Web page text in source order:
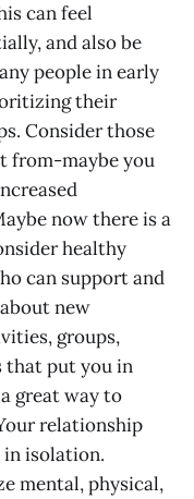
can feel
and also be
people in early
their
Consider those
from-maybe you
now there is a
healthy
can support and
new
groups,
that put you in
great way to
relationship
isolation.
mental, physical,